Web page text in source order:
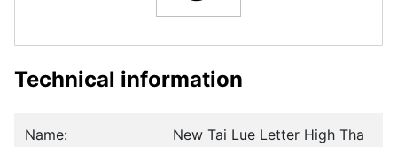
Technical information
Name: New Tai Lue Letter High Tha